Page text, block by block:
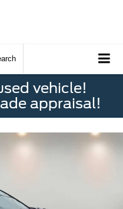
vehicle!
appraisal!